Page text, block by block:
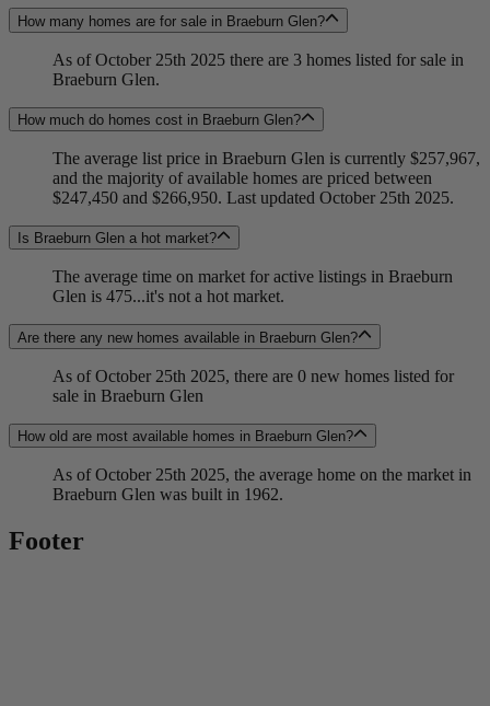
How many homes are for sale in Braeburn Glen?
As of October 25th 2025 there are 3 homes listed for sale in
Braeburn Glen.
How much do homes cost in Braeburn Glen?
The average list price in Braeburn Glen is currently $257,967,
and the majority of available homes are priced between
$247,450 and $266,950. Last updated October 25th 2025.
Is Braeburn Glen a hot market?
The average time on market for active listings in Braeburn
Glen is 475...it's not a hot market.
Are there any new homes available in Braeburn Glen?
As of October 25th 2025, there are 0 new homes listed for
sale in Braeburn Glen
How old are most available homes in Braeburn Glen?
As of October 25th 2025, the average home on the market in
Braeburn Glen was built in 1962.
Footer